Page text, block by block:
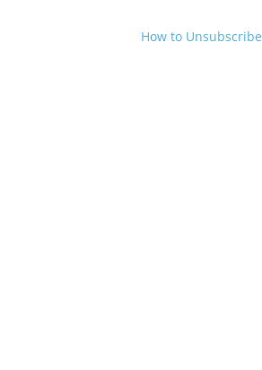
How to Unsubscribe